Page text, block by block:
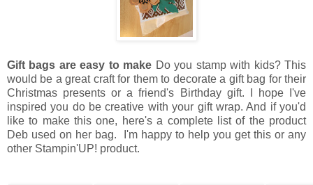
Gift bags are easy to make Do you stamp with kids? This
would be a great craft for them to decorate a gift bag for their
Christmas presents or a friend's Birthday gift. I hope I've
inspired you do be creative with your gift wrap. And if you'd
like to make this one, here's a complete list of the product
Deb used on her bag. I'm happy to help you get this or any
other Stampin'UP! product.